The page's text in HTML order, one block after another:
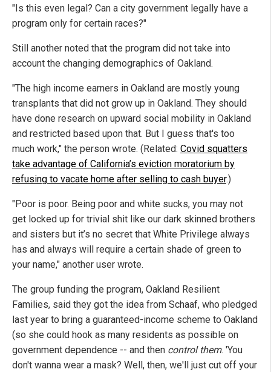
"Is this even legal? Can a city government legally have a
program only for certain races?"
Still another noted that the program did not take into
account the changing demographics of Oakland.
"The high income earners in Oakland are mostly young
transplants that did not grow up in Oakland. They should
have done research on upward social mobility in Oakland
and restricted based upon that. But I guess that's too
much work," the person wrote. (Related: Covid squatters
take advantage of California’s eviction moratorium by
refusing to vacate home after selling to cash buyer.)
"Poor is poor. Being poor and white sucks, you may not
get locked up for trivial shit like our dark skinned brothers
and sisters but it’s no secret that White Privilege always
has and always will require a certain shade of green to
your name," another user wrote.
The group funding the program, Oakland Resilient
Families, said they got the idea from Schaaf, who pledged
last year to bring a guaranteed-income scheme to Oakland
(so she could hook as many residents as possible on
government dependence -- and then control them. 'You
don't wanna wear a mask? Well, then, we'll just cut off your